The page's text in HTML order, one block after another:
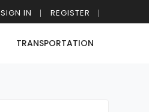
SIGN IN REGISTER
TRANSPORTATION